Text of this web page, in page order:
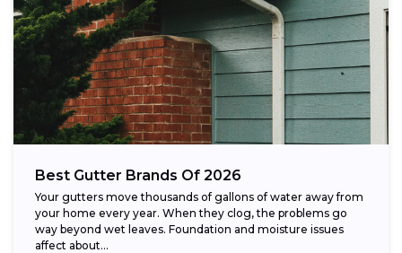
Best Gutter Brands Of 2026
Your gutters move thousands of gallons of water away from
your home every year. When they clog, the problems go
way beyond wet leaves. Foundation and moisture issues
affect about...